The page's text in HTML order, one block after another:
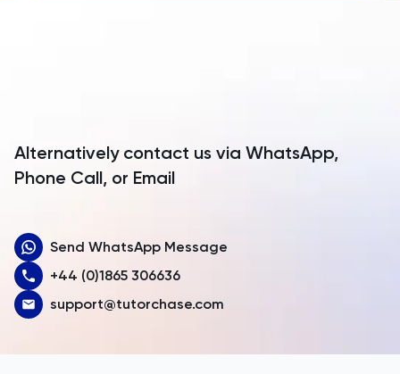
Armenia
Australia
Austria
Bahamas
Alternatively contact us via WhatsApp,
Phone Call, or Email
Send WhatsApp Message
+44 (0)1865 306636
support@tutorchase.com